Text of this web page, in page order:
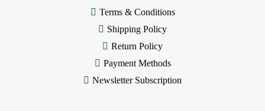
Terms & Conditions
Shipping Policy
Return Policy
Payment Methods
Newsletter Subscription